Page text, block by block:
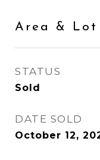
Area & Lot
STATUS
Sold
DATE SOLD
October 12,